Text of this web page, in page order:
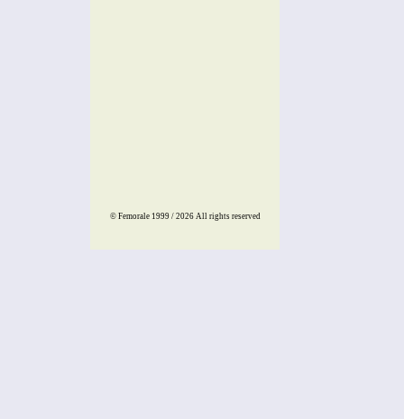
© Femorale 1999 / 2026 All rights reserved